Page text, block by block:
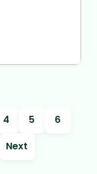
4 5
6
Next